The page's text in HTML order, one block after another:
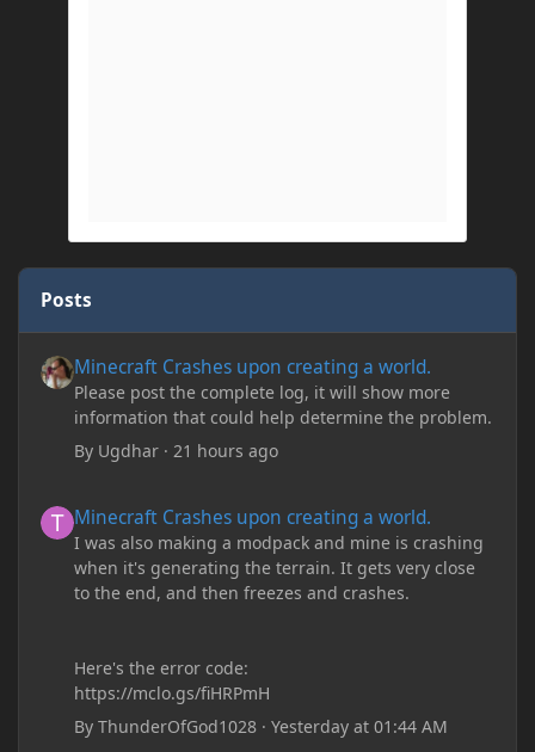
Posts
Minecraft Crashes upon creating a world.
Please post the complete log, it will show more
information that could help determine the problem.
By Ugdhar · 21 hours ago
Minecraft Crashes upon creating a world.
I was also making a modpack and mine is crashing
when it's generating the terrain. It gets very close
to the end, and then freezes and crashes.
Here's the error code:
https://mclo.gs/fiHRPmH
ByThunderOfGod1028 ·Yesterday at 01:44 AM